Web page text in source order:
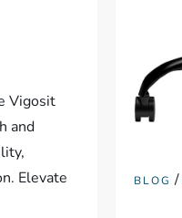
Vigosit
and
Elevate
BLOG /